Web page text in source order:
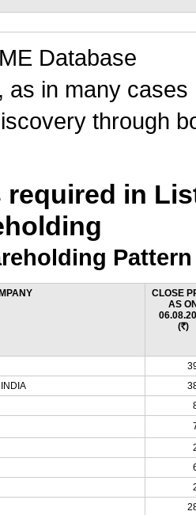
Database
as in many
through
in
Pattern
CLOSE
AS
(Rs.)